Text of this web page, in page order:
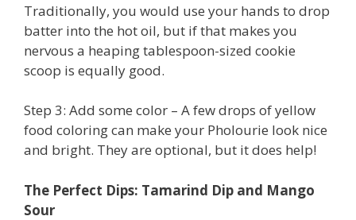
Traditionally, you would use your hands to drop
batter into the hot oil, but if that makes you
nervous a heaping tablespoon-sized cookie
scoop is equally good.
Step 3: Add some color – A few drops of yellow
food coloring can make your Pholourie look nice
and bright. They are optional, but it does help!
The Perfect Dips: Tamarind Dip and Mango
Sour